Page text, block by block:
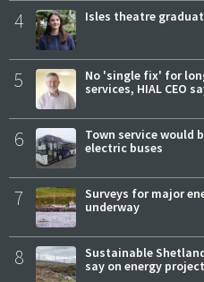
4 Isles theatre
5
No 'single fix' for
services, HIAL CEO
6
Town service would
electric buses
7
Surveys for major
underway
8
Sustainable
say on energy